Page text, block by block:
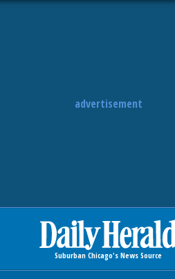
advertisement